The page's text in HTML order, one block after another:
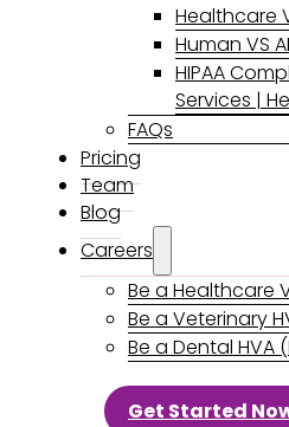
Healthcare
Human VS AI
HIPAA
Services |
FAQs
Pricing
Team
Blog
Careers
Be a Healthcare
Be a Veterinary
Be a Dental HVA
Get Started